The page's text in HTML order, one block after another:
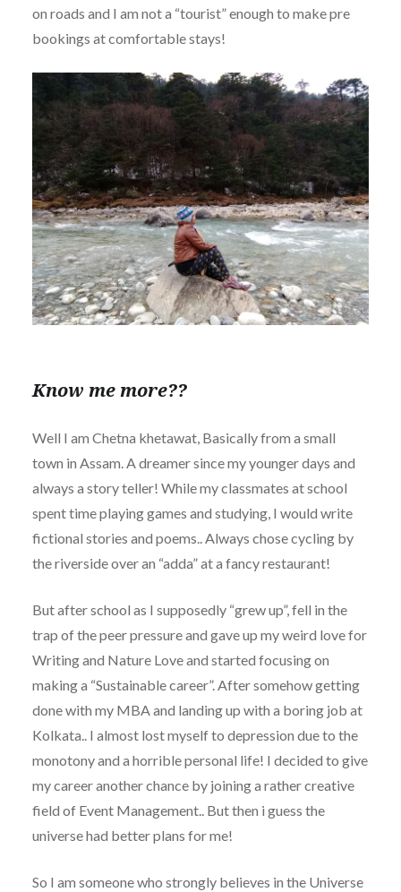
on roads and I am not a “tourist” enough to make pre
bookings at comfortable stays!
Know me more??
Well I am Chetna khetawat, Basically from a small
town in Assam. A dreamer since my younger days and
always a story teller! While my classmates at school
spent time playing games and studying, I would write
fictional stories and poems.. Always chose cycling by
the riverside over an “adda” at a fancy restaurant!
But after school as I supposedly “grew up”, fell in the
trap of the peer pressure and gave up my weird love for
Writing and Nature Love and started focusing on
making a “Sustainable career”. After somehow getting
done with my MBA and landing up with a boring job at
Kolkata.. I almost lost myself to depression due to the
monotony and a horrible personal life! I decided to give
my career another chance by joining a rather creative
field of Event Management.. But then i guess the
universe had better plans for me!
So I am someone who strongly believes in the Universe